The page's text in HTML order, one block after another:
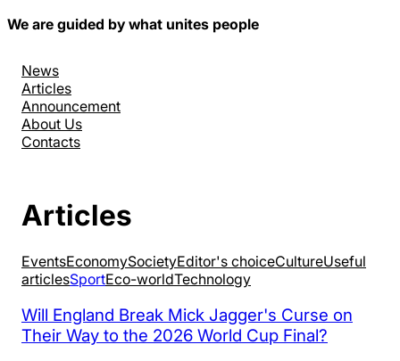
We are guided by what unites people
News
Articles
Announcement
About Us
Contacts
Articles
EventsEconomySocietyEditor's choiceCultureUseful
articlesSportEco-worldTechnology
Will England Break Mick Jagger's Curse on
Their Way to the 2026 World Cup Final?